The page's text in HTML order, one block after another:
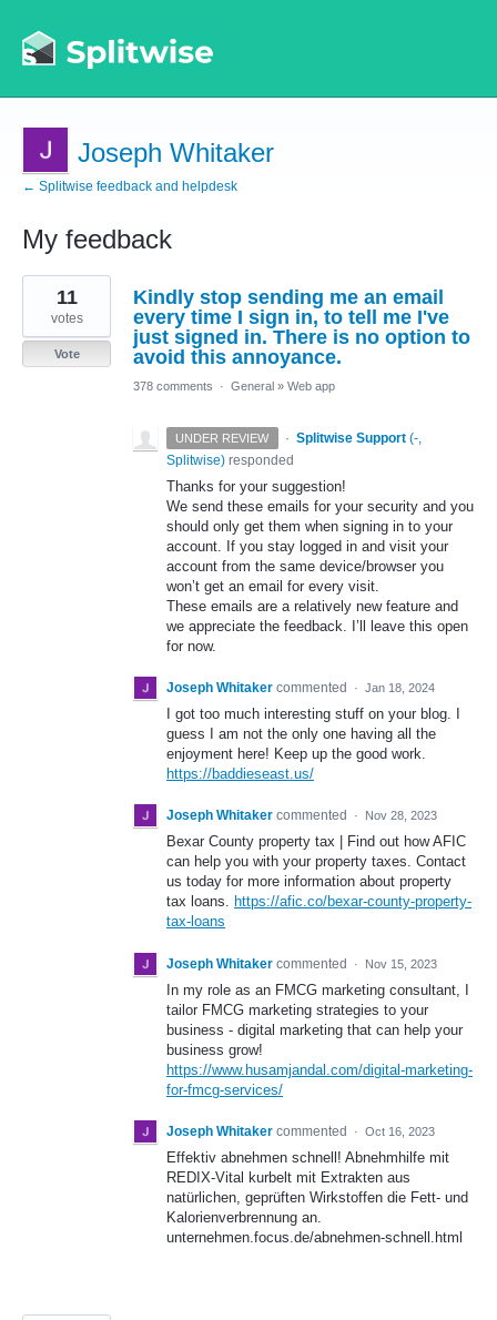
Joseph Whitaker
← Splitwise feedback and helpdesk
My feedback
3
results
found
Kindly stop sending me an email
every time I sign in, to tell me I've
just signed in. There is no option to
avoid this annoyance.
11
votes
Vote
378 comments · General » Web app
UNDER REVIEW · Splitwise Support (-,
Splitwise) responded
Thanks for your suggestion!
We send these emails for your security and you
should only get them when signing in to your
account. If you stay logged in and visit your
account from the same device/browser you
won’t get an email for every visit.
These emails are a relatively new feature and
we appreciate the feedback. I’ll leave this open
for now.
Joseph Whitaker commented · Jan 18, 2024
I got too much interesting stuff on your blog. I
guess I am not the only one having all the
enjoyment here! Keep up the good work.
https://baddieseast.us/
Joseph Whitaker commented · Nov 28, 2023
Bexar County property tax | Find out how AFIC
can help you with your property taxes. Contact
us today for more information about property
tax loans. https://afic.co/bexar-county-property-
tax-loans
Joseph Whitaker commented · Nov 15, 2023
In my role as an FMCG marketing consultant, I
tailor FMCG marketing strategies to your
business - digital marketing that can help your
business grow!
https://www.husamjandal.com/digital-marketing-
for-fmcg-services/
Joseph Whitaker commented · Oct 16, 2023
Effektiv abnehmen schnell! Abnehmhilfe mit
REDIX-Vital kurbelt mit Extrakten aus
natürlichen, geprüften Wirkstoffen die Fett- und
Kalorienverbrennung an.
unternehmen.focus.de/abnehmen-schnell.html